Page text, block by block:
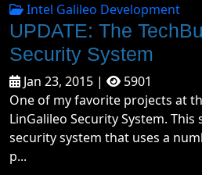
Intel Galileo Development
UPDATE: The
Security System
Jan 23, 2015 |
5901
One of my favorite projects at
LinGalileo Security System.
security system that uses a
p...